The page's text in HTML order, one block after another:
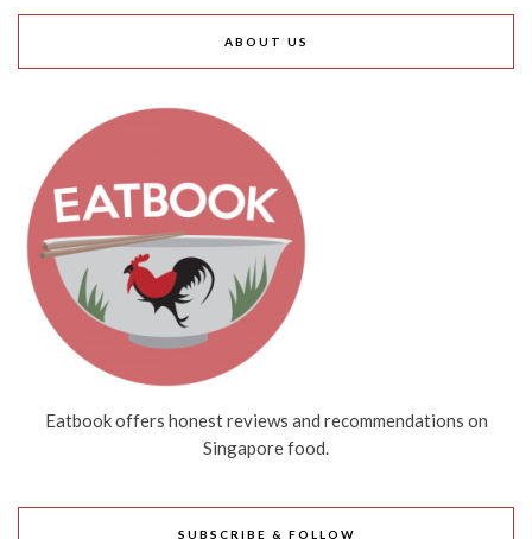
ABOUT US
Eatbook offers honest reviews and recommendations on
Singapore food.
SUBSCRIBE & FOLLOW